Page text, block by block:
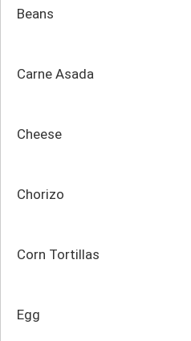
Beans
Carne Asada
Cheese
Chorizo
Corn Tortillas
Egg